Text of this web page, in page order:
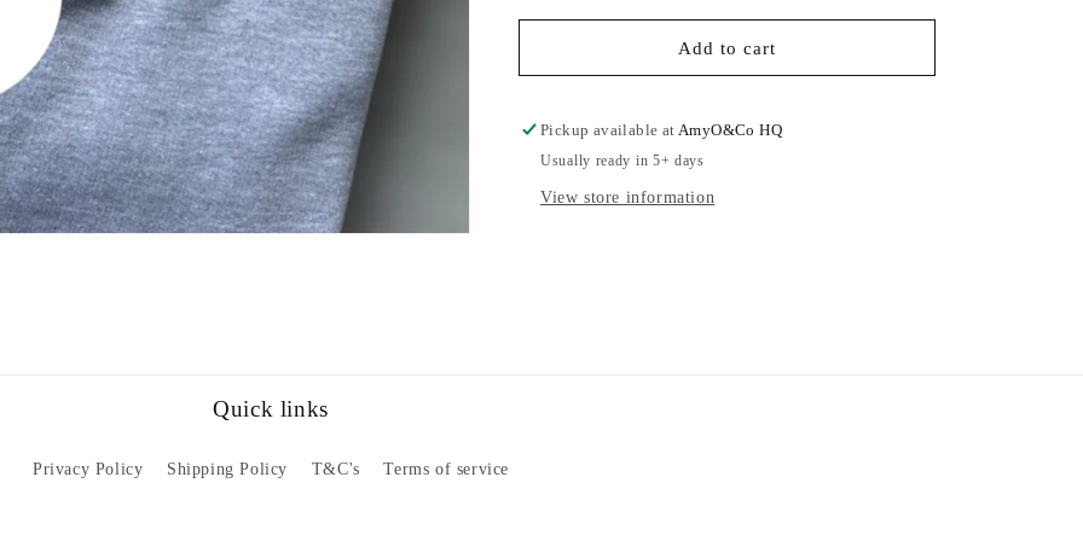
for
Car
-
Adults
Sweatshirt
for
Blue
Car
Adults
Sweatshirt
Add to cart
Pickup available atAmyO&Co HQ
Usually ready in 5+ days
View store information
Quick links
Privacy Policy Shipping Policy T&C's Terms of service